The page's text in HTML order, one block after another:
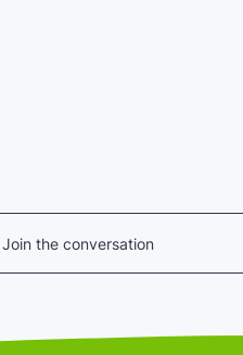
Join the conversation